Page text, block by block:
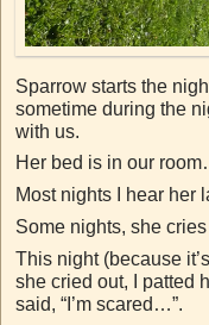
Sparrow starts the
sometime during the
with us.
Her bed is in our
Most nights I hear her
Some nights, she
This night (because it’s
she cried out, I patted
said, “I’m scared…”.